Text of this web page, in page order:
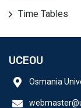
Time Tables
UCEOU
Osmania